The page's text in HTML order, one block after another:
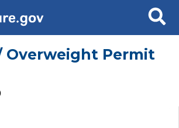
Search
Overweight Permit